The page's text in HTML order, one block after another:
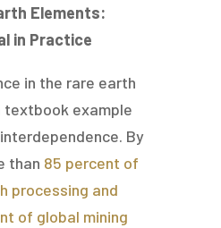
Elements:
in Practice
in the rare earth
example
By
than 85 percent of
processing and
of global mining